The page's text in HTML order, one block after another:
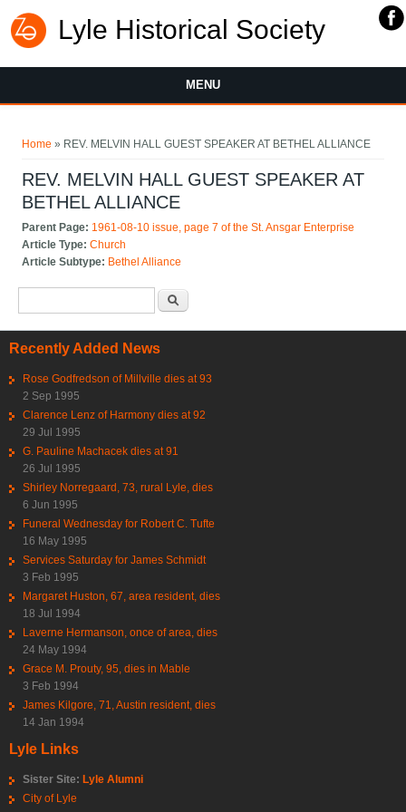
Lyle Historical Society
MENU
Home » REV. MELVIN HALL GUEST SPEAKER AT BETHEL ALLIANCE
REV. MELVIN HALL GUEST SPEAKER AT
BETHEL ALLIANCE
Parent Page: 1961-08-10 issue, page 7 of the St. Ansgar Enterprise
Article Type:Church
Article Subtype: Bethel Alliance
Recently Added News
Rose Godfredson of Millville dies at 93
2 Sep 1995
Clarence Lenz of Harmony dies at 92
29 Jul 1995
G. Pauline Machacek dies at 91
26 Jul 1995
Shirley Norregaard, 73, rural Lyle, dies
6 Jun 1995
Funeral Wednesday for Robert C. Tufte
16 May 1995
Services Saturday for James Schmidt
3 Feb 1995
Margaret Huston, 67, area resident, dies
18 Jul 1994
Laverne Hermanson, once of area, dies
24 May 1994
Grace M. Prouty, 95, dies in Mable
3 Feb 1994
James Kilgore, 71, Austin resident, dies
14 Jan 1994
Lyle Links
Sister Site: Lyle Alumni
City of Lyle